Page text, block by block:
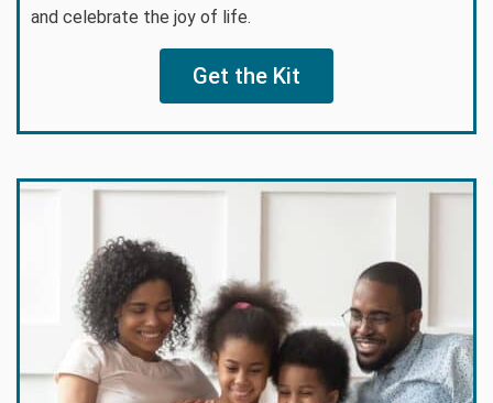
and celebrate the joy of life.
Get the Kit